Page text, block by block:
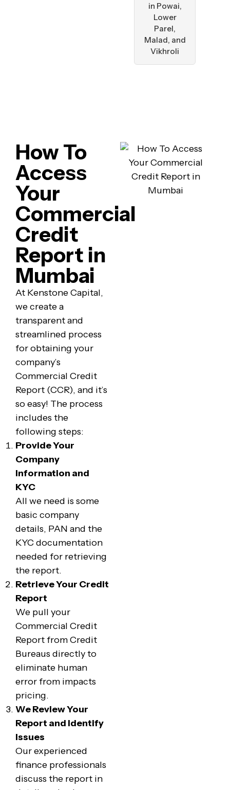
in Powai,
Lower
Parel,
Malad, and
Vikhroli
How To
Access
Your
Commercial
Credit
Report in
Mumbai
At Kenstone Capital,
we create a
transparent and
streamlined process
for obtaining your
company’s
Commercial Credit
Report (CCR), and it’s
so easy! The process
includes the
following steps:
Provide Your
Company
Information and
KYC
All we need is some
basic company
details, PAN and the
KYC documentation
needed for retrieving
the report.
Retrieve Your Credit
Report
We pull your
Commercial Credit
Report from Credit
Bureaus directly to
eliminate human
error from impacts
pricing.
We Review Your
Report and Identify
Issues
Our experienced
finance professionals
discuss the report in